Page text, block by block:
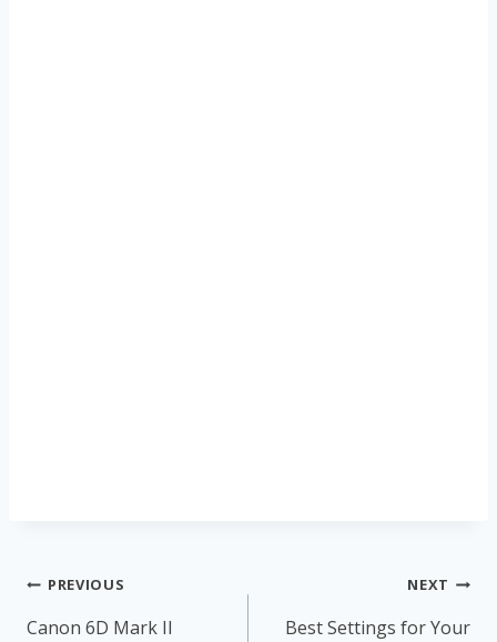
Post
navigation
PREVIOUS
Canon 6D Mark II
NEXT
Best Settings for Your